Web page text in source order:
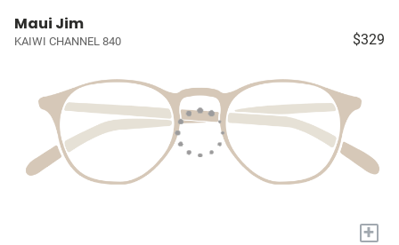
Maui Jim
KAIWI CHANNEL 840 $329
+